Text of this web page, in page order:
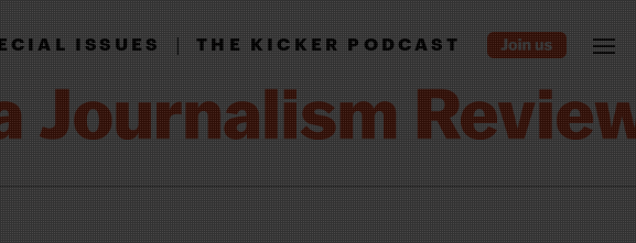
ISSUES|THE KICKER PODCAST